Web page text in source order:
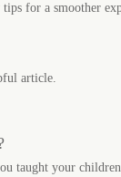
for a smoother
article.
taught your